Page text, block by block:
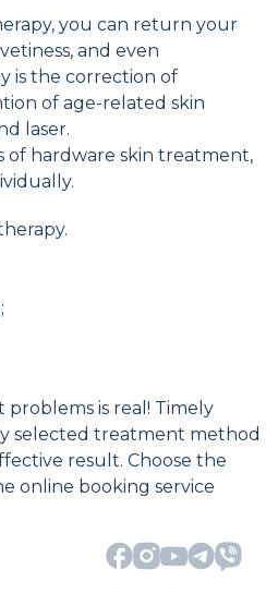
you can return your
and even
is the correction of
of age-related skin
laser.
of hardware skin treatment,
is real! Timely
selected treatment method
result. Choose the
online booking service